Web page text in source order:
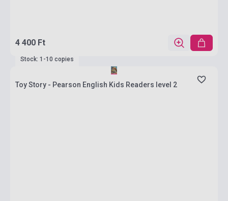
4 400 Ft
Stock: 1-10 copies
Toy Story - Pearson English Kids Readers level 2